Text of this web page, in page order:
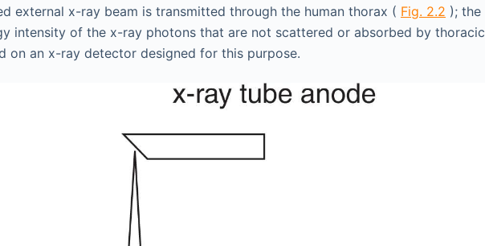
external x-ray beam is transmitted through the human thorax ( Fig. 2.2 ); the
intensity of the x-ray photons that are not scattered or absorbed by thoracic
on an x-ray detector designed for this purpose.